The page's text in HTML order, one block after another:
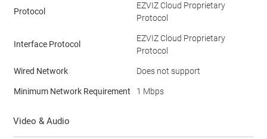
Protocol
EZVIZ Cloud Proprietary
Protocol
Interface Protocol
EZVIZ Cloud Proprietary
Protocol
Wired Network Does not support
Minimum Network Requirement 1 Mbps
Video & Audio